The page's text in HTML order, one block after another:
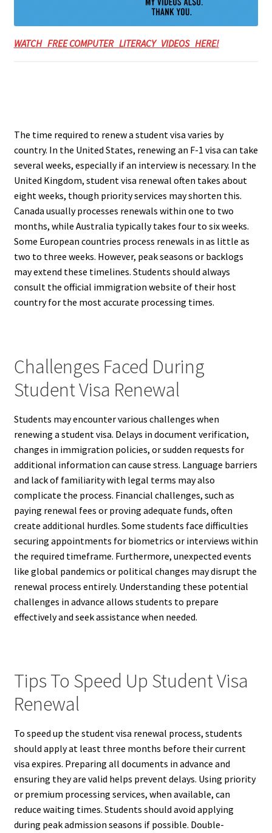
WATCH FREE COMPUTER LITERACY VIDEOS HERE!
The time required to renew a student visa varies by
country. In the United States, renewing an F-1 visa can take
several weeks, especially if an interview is necessary. In the
United Kingdom, student visa renewal often takes about
eight weeks, though priority services may shorten this.
Canada usually processes renewals within one to two
months, while Australia typically takes four to six weeks.
Some European countries process renewals in as little as
two to three weeks. However, peak seasons or backlogs
may extend these timelines. Students should always
consult the official immigration website of their host
country for the most accurate processing times.
Challenges Faced During
Student Visa Renewal
Students may encounter various challenges when
renewing a student visa. Delays in document verification,
changes in immigration policies, or sudden requests for
additional information can cause stress. Language barriers
and lack of familiarity with legal terms may also
complicate the process. Financial challenges, such as
paying renewal fees or proving adequate funds, often
create additional hurdles. Some students face difficulties
securing appointments for biometrics or interviews within
the required timeframe. Furthermore, unexpected events
like global pandemics or political changes may disrupt the
renewal process entirely. Understanding these potential
challenges in advance allows students to prepare
effectively and seek assistance when needed.
Tips To Speed Up Student Visa
Renewal
To speed up the student visa renewal process, students
should apply at least three months before their current
visa expires. Preparing all documents in advance and
ensuring they are valid helps prevent delays. Using priority
or premium processing services, when available, can
reduce waiting times. Students should avoid applying
during peak admission seasons if possible. Double-